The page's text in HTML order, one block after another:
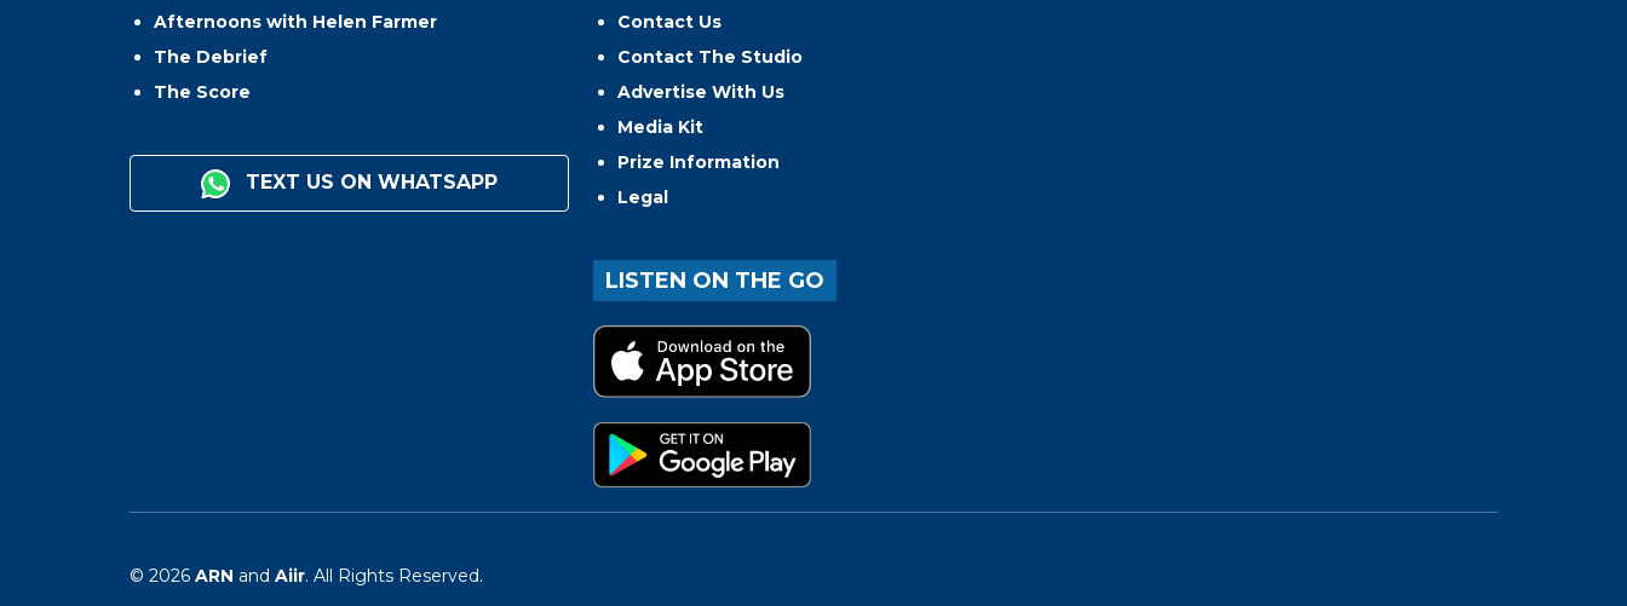
Afternoons with Helen Farmer
The Debrief
The Score
TEXT US ON WHATSAPP
Contact Us
Contact The Studio
Advertise With Us
Media Kit
Prize Information
Legal
LISTEN ON THE GO
© 2026 ARN and Aiir. All Rights Reserved.